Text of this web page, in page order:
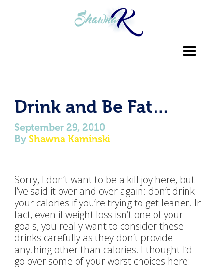
Drink and Be Fat…
September 29, 2010
By Shawna Kaminski
Sorry, I don’t want to be a kill joy here, but
I’ve said it over and over again: don’t drink
your calories if you’re trying to get leaner. In
fact, even if weight loss isn’t one of your
goals, you really want to consider these
drinks carefully as they don’t provide
anything other than calories. I thought I’d
go over some of your worst choices here: